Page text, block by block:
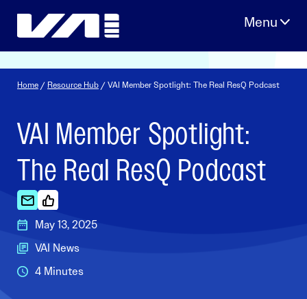
Home / Resource Hub / VAI Member Spotlight: The Real ResQ Podcast
VAI Member Spotlight:
The Real ResQ Podcast
May 13, 2025
VAI News
4 Minutes